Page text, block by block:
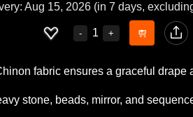
Aug 15, 2026 (in 7 days,
- 1 +
fabric ensures a graceful drape
stone, beads, mirror, and